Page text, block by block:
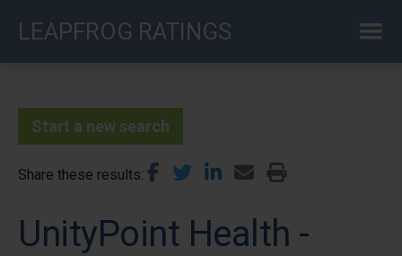
LEAPFROG RATINGS
Start a new search
Share these results
UnityPoint Health -